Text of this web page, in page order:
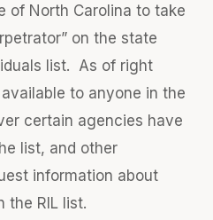
of North Carolina to take
on the state
list. As of right
to anyone in the
certain agencies have
list, and other
information about
the RIL list.